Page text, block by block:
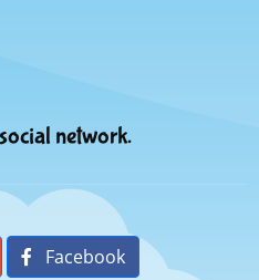
network.
Facebook